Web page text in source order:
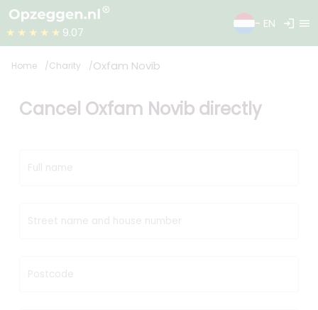
★★★★★ 9.07
- EN login menu
Home Charity Oxfam Novib
Cancel Oxfam Novib directly
Full name
Street name and house number
Postcode